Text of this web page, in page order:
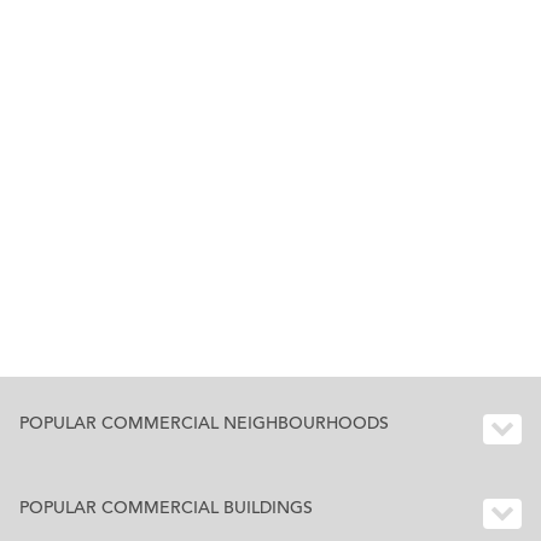
POPULAR COMMERCIAL NEIGHBOURHOODS
POPULAR COMMERCIAL BUILDINGS